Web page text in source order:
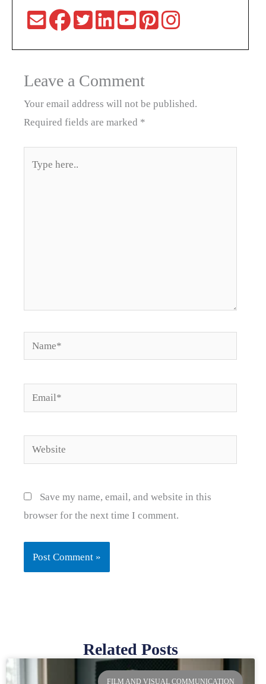
Leave a Comment
Your email address will not be published.
Required fields are marked *
here..
Name*
Email*
Website
Save my name, email, and website in this
browser for the next time I comment.
Related Posts
FILM AND VISUAL COMMUNICATION
PagePage